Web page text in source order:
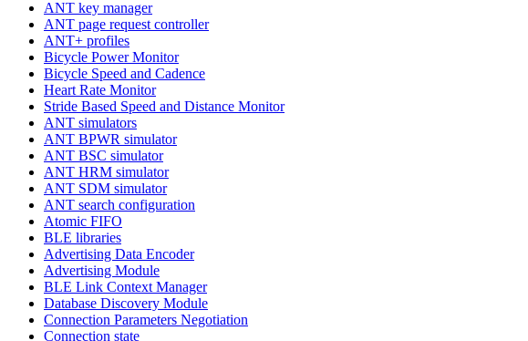
ANT key manager
ANT page request controller
ANT+ profiles
Bicycle Power Monitor
Bicycle Speed and Cadence
Heart Rate Monitor
Stride Based Speed and Distance Monitor
ANT simulators
ANT BPWR simulator
ANT BSC simulator
ANT HRM simulator
ANT SDM simulator
ANT search configuration
Atomic FIFO
BLE libraries
Advertising Data Encoder
Advertising Module
BLE Link Context Manager
Database Discovery Module
Connection Parameters Negotiation
Connection state